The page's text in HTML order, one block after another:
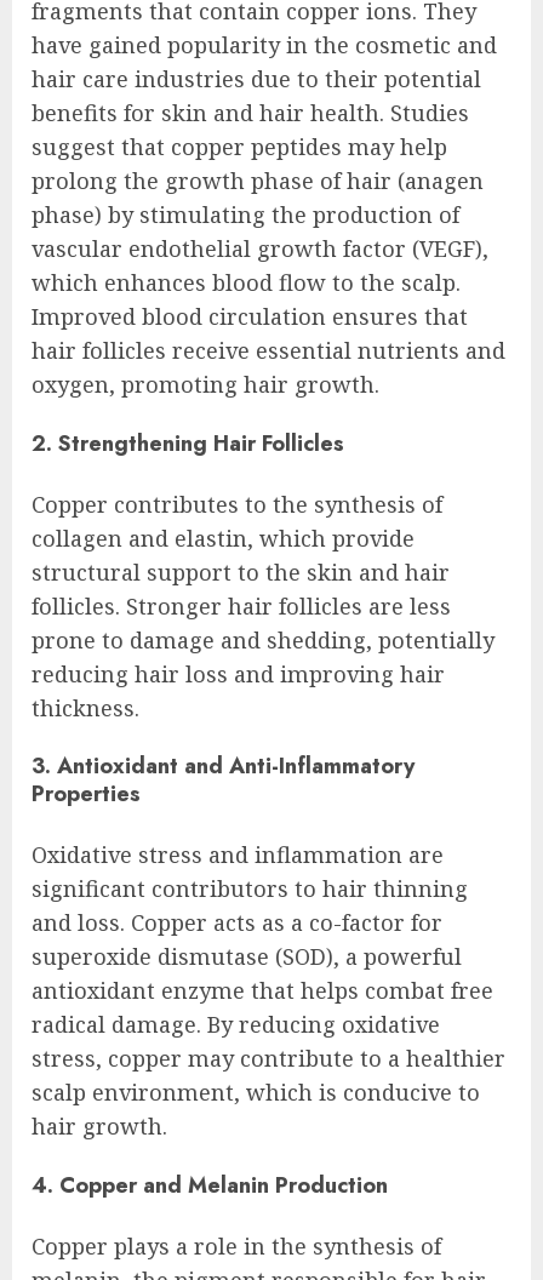
fragments that contain copper ions. They
have gained popularity in the cosmetic and
hair care industries due to their potential
benefits for skin and hair health. Studies
suggest that copper peptides may help
prolong the growth phase of hair (anagen
phase) by stimulating the production of
vascular endothelial growth factor (VEGF),
which enhances blood flow to the scalp.
Improved blood circulation ensures that
hair follicles receive essential nutrients and
oxygen, promoting hair growth.
2. Strengthening Hair Follicles
Copper contributes to the synthesis of
collagen and elastin, which provide
structural support to the skin and hair
follicles. Stronger hair follicles are less
prone to damage and shedding, potentially
reducing hair loss and improving hair
thickness.
3. Antioxidant and Anti-Inflammatory
Properties
Oxidative stress and inflammation are
significant contributors to hair thinning
and loss. Copper acts as a co-factor for
superoxide dismutase (SOD), a powerful
antioxidant enzyme that helps combat free
radical damage. By reducing oxidative
stress, copper may contribute to a healthier
scalp environment, which is conducive to
hair growth.
4. Copper and Melanin Production
Copper plays a role in the synthesis of